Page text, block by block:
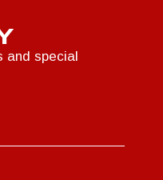
and special